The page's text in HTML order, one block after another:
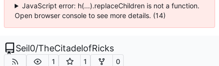
JavaScript error: h(...).replaceChildren is not a function.
Open browser console to see more details. (14)
Seil0/TheCitadelofRicks
1 1 0